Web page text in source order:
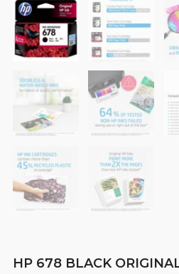
HP 678 BLACK